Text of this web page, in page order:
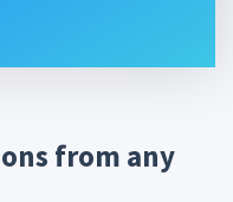
from any